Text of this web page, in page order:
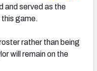
and served as the
this game.
rather than being
will remain on the